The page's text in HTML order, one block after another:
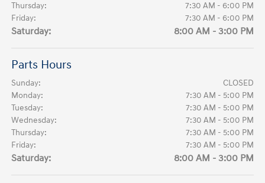
Thursday:
7:30 AM - 6:00 PM
Friday:
7:30 AM - 6:00 PM
Saturday: 8:00 AM - 3:00 PM
Parts Hours
Sunday:
CLOSED
Monday:
7:30 AM - 5:00 PM
Tuesday:
7:30 AM - 5:00 PM
Wednesday:
7:30 AM - 5:00 PM
Thursday:
7:30 AM - 5:00 PM
Friday:
7:30 AM - 5:00 PM
Saturday: 8:00 AM - 3:00 PM